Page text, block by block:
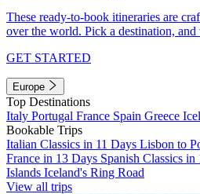
These ready-to-book itineraries are
over the world. Pick a destination, and
GET STARTED
Europe
Top Destinations
Italy Portugal France Spain Greece
Bookable Trips
Italian Classics in 11 Days Lisbon to
France in 13 Days Spanish Classics in
Islands Iceland's Ring Road
View all trips